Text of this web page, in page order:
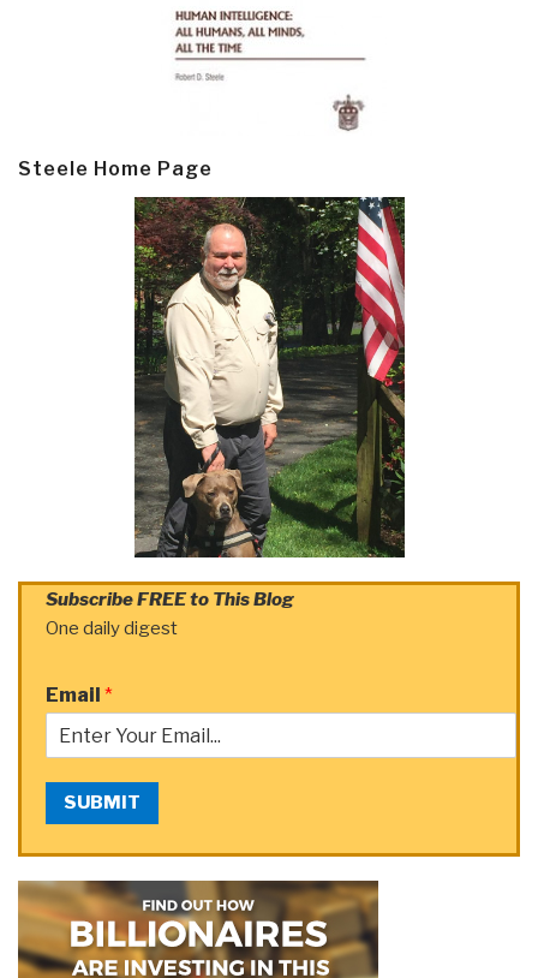
Steele Home Page
Subscribe FREE to This Blog
One daily digest
Email *
SUBMIT